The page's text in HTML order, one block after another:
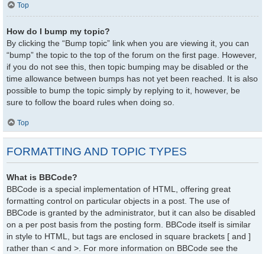
Top
How do I bump my topic?
By clicking the “Bump topic” link when you are viewing it, you can
“bump” the topic to the top of the forum on the first page. However,
if you do not see this, then topic bumping may be disabled or the
time allowance between bumps has not yet been reached. It is also
possible to bump the topic simply by replying to it, however, be
sure to follow the board rules when doing so.
Top
FORMATTING AND TOPIC TYPES
What is BBCode?
BBCode is a special implementation of HTML, offering great
formatting control on particular objects in a post. The use of
BBCode is granted by the administrator, but it can also be disabled
on a per post basis from the posting form. BBCode itself is similar
in style to HTML, but tags are enclosed in square brackets [ and ]
rather than < and >. For more information on BBCode see the